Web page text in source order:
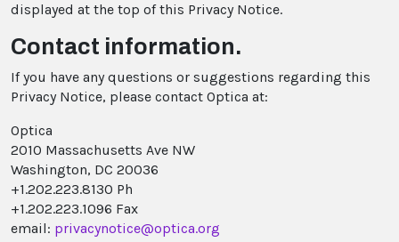
displayed at the top of this Privacy Notice.
Contact information.
If you have any questions or suggestions regarding this
Privacy Notice, please contact Optica at:
Optica
2010 Massachusetts Ave NW
Washington, DC 20036
+1.202.223.8130 Ph
+1.202.223.1096 Fax
email: privacynotice@optica.org